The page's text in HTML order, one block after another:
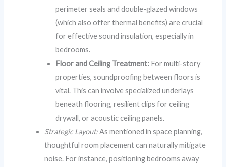
perimeter seals and double-glazed windows
(which also offer thermal benefits) are crucial
for effective sound insulation, especially in
bedrooms.
Floor and Ceiling Treatment:For multi-story
properties, soundproofing between floors is
vital. This can involve specialized underlays
beneath flooring, resilient clips for ceiling
drywall, or acoustic ceiling panels.
Strategic Layout:As mentioned in space planning,
thoughtful room placement can naturally mitigate
noise. For instance, positioning bedrooms away